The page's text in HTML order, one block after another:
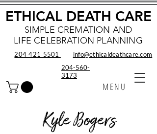
SIMPLE CREMATION AND
LIFE CELEBRATION PLANNING
MENU
ETHICAL DEATH CARE
info@ethicaldeathcare.com
204‑421‑5501
204-560-
3173
Kyle Bogers